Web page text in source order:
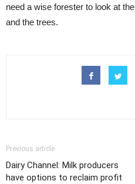
need a wise forester to look at
and the trees.
Previous article
Dairy Channel: Milk producers
have options to reclaim profit